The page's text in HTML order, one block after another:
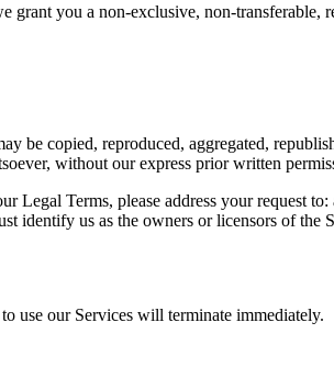
you a non-exclusive, non-transferable,
be copied, reproduced, aggregated,
without our express prior written
Legal Terms, please address your request to:
us as the owners or licensors of the
use our Services will terminate immediately.